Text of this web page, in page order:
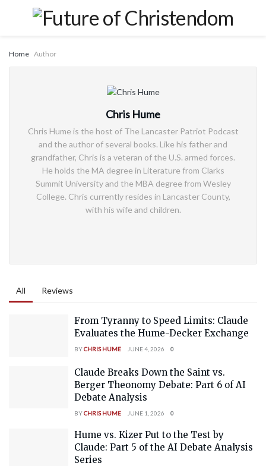
Home Author
Chris Hume
Chris Hume is the host of The Lancaster Patriot Podcast
and the author of several books. Like his father and
grandfather, Chris is a veteran of the U.S. armed forces.
He holds the MA degree in Literature from Clarks
Summit University and the MBA degree from Wesley
College. Chris currently resides in Lancaster County,
with his wife and children.
All Reviews
From Tyranny to Speed Limits: Claude
Evaluates the Hume-Decker Exchange
BYCHRIS HUME JUNE 4, 2026 0
Claude Breaks Down the Saint vs.
Berger Theonomy Debate: Part 6 of AI
Debate Analysis
BYCHRIS HUME JUNE 1, 2026 0
Hume vs. Kizer Put to the Test by
Claude: Part 5 of the AI Debate Analysis
Series